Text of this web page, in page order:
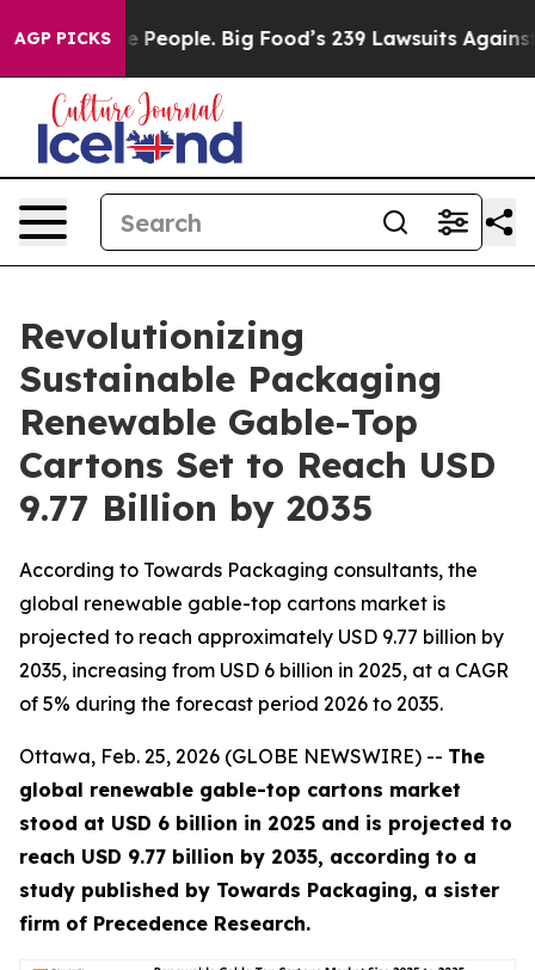
AGP PICKSBig Food’s 239 Lawsuits Against Life-Saving
Revolutionizing
Sustainable Packaging
Renewable Gable-Top
Cartons Set to Reach USD
9.77 Billion by 2035
According to Towards Packaging consultants, the
global renewable gable-top cartons market is
projected to reach approximately USD 9.77 billion by
2035, increasing from USD 6 billion in 2025, at a CAGR
of 5% during the forecast period 2026 to 2035.
Ottawa, Feb. 25, 2026 (GLOBE NEWSWIRE) -- The
global renewable gable-top cartons market
stood at USD 6 billion in 2025 and is projected to
reach USD 9.77 billion by 2035, according to a
study published by Towards Packaging, a sister
firm of Precedence Research.